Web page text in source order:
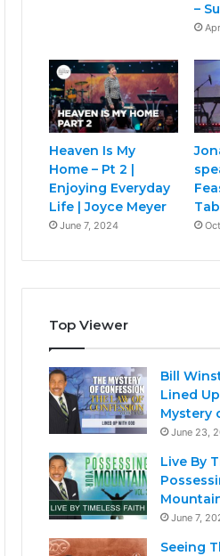
–
Heaven Is My
Home – Pt 2 |
Enjoying Everyday
Life | Joyce Meyer
June 7, 2024
Top Viewer
Bill
Lined
Mystery
June 23,
Live By
June 7,
Seeing